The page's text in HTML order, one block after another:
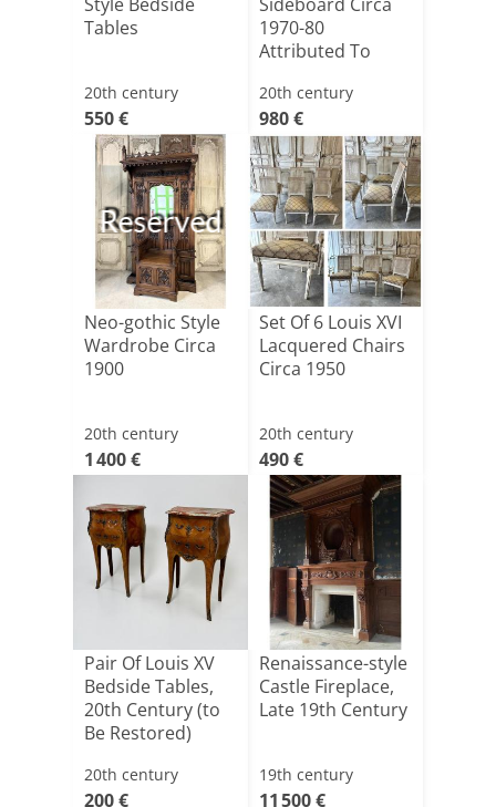
Tables
20th century
550 €
1970-80
Attributed To
20th century
980 €
Reserved
Neo-gothic Style
Wardrobe Circa
1900
20th century
1 400 €
Set Of 6 Louis XVI
Lacquered Chairs
Circa 1950
20th century
490 €
Pair Of Louis XV
Bedside Tables,
20th Century (to
Be Restored)
20th century
200 €
Renaissance-style
Castle Fireplace,
Late 19th Century
19th century
11 500 €